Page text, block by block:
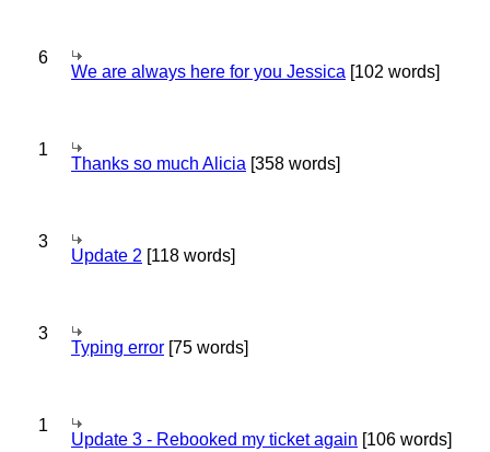
6
We are always here for you Jessica [102 words]
1
Thanks so much Alicia [358 words]
3
Update 2 [118 words]
3
Typing error [75 words]
1
Update 3 - Rebooked my ticket again [106 words]